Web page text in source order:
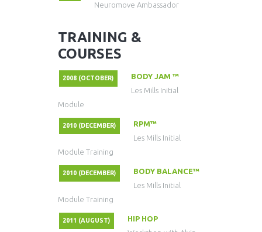
Neuromove Ambassador
TRAINING &
COURSES
2008 (OCTOBER)
BODY JAM ™
Les Mills Initial
Module
2010 (DECEMBER)
RPM™
Les Mills Initial
Module Training
2010 (DECEMBER)
BODY BALANCE™
Les Mills Initial
Module Training
2011 (AUGUST)
HIP HOP